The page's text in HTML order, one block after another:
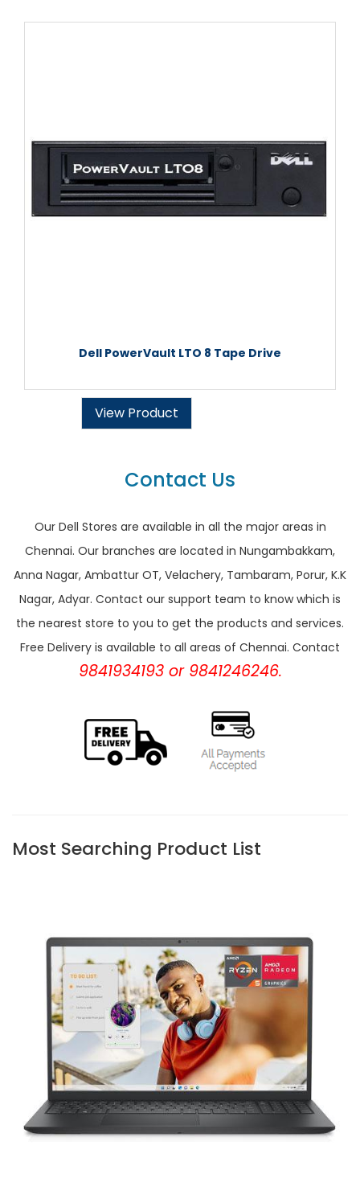
Dell PowerVault LTO 8 Tape Drive
View Product
Contact Us
Our Dell Stores are available in all the major areas in
Chennai. Our branches are located in Nungambakkam,
Anna Nagar, Ambattur OT, Velachery, Tambaram, Porur, K.K
Nagar, Adyar. Contact our support team to know which is
the nearest store to you to get the products and services.
Free Delivery is available to all areas of Chennai. Contact
9841934193 or 9841246246.
Most Searching Product List